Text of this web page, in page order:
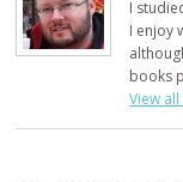
I
I enjoy
books
View